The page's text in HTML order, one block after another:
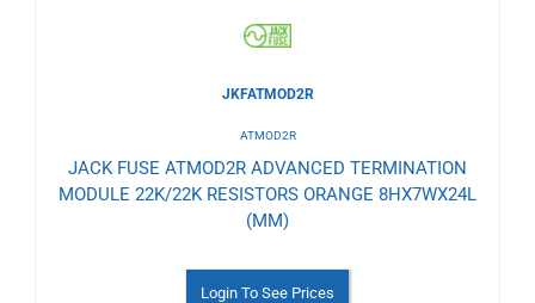
JKFATMOD2R
ATMOD2R
JACK FUSE ATMOD2R ADVANCED TERMINATION
MODULE 22K/22K RESISTORS ORANGE 8HX7WX24L
(MM)
Login To See Prices